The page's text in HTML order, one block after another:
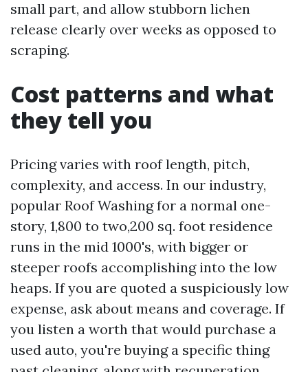
small part, and allow stubborn lichen
release clearly over weeks as opposed to
scraping.
Cost patterns and what
they tell you
Pricing varies with roof length, pitch,
complexity, and access. In our industry,
popular Roof Washing for a normal one-
story, 1,800 to two,200 sq. foot residence
runs in the mid 1000's, with bigger or
steeper roofs accomplishing into the low
heaps. If you are quoted a suspiciously low
expense, ask about means and coverage. If
you listen a worth that would purchase a
used auto, you're buying a specific thing